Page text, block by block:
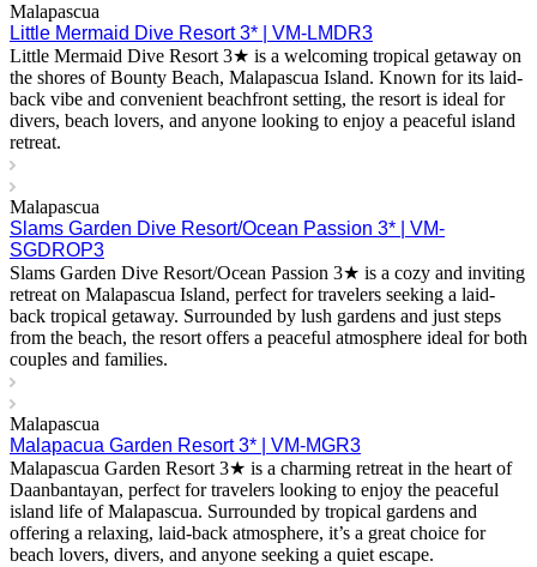
Malapascua
Little Mermaid Dive Resort 3* | VM-LMDR3
Little Mermaid Dive Resort 3★ is a welcoming tropical getaway on
the shores of Bounty Beach, Malapascua Island. Known for its laid-
back vibe and convenient beachfront setting, the resort is ideal for
divers, beach lovers, and anyone looking to enjoy a peaceful island
retreat.
Malapascua
Slams Garden Dive Resort/Ocean Passion 3* | VM-
SGDROP3
Slams Garden Dive Resort/Ocean Passion 3★ is a cozy and inviting
retreat on Malapascua Island, perfect for travelers seeking a laid-
back tropical getaway. Surrounded by lush gardens and just steps
from the beach, the resort offers a peaceful atmosphere ideal for both
couples and families.
Malapascua
Malapacua Garden Resort 3* | VM-MGR3
Malapascua Garden Resort 3★ is a charming retreat in the heart of
Daanbantayan, perfect for travelers looking to enjoy the peaceful
island life of Malapascua. Surrounded by tropical gardens and
offering a relaxing, laid-back atmosphere, it’s a great choice for
beach lovers, divers, and anyone seeking a quiet escape.